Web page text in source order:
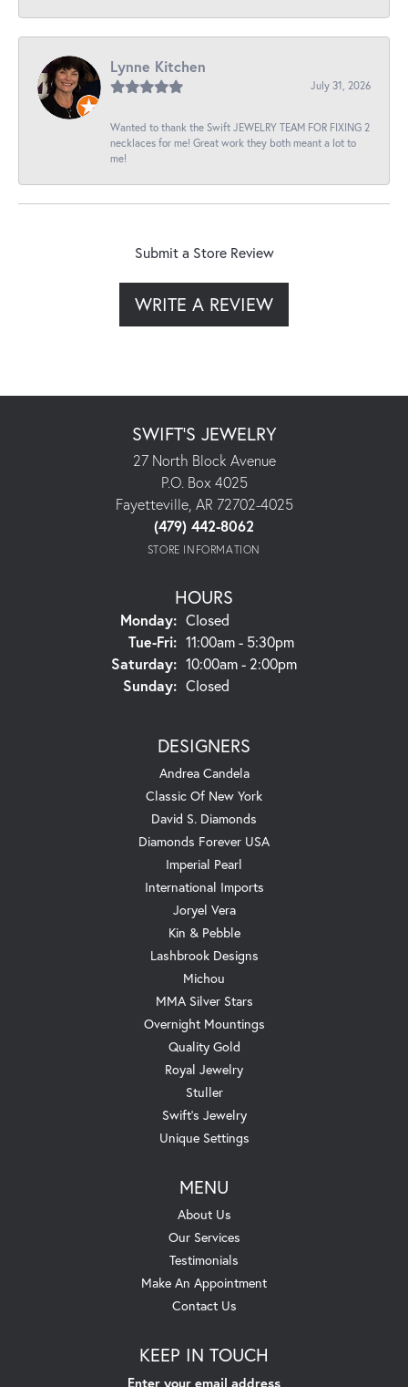
Lynne Kitchen
July 31, 2026
Wanted to thank the Swift JEWELRY TEAM FOR FIXING 2
necklaces for me! Great work they both meant a lot to
me!
Submit a Store Review
WRITE A REVIEW
SWIFT'S JEWELRY
27 North Block Avenue
P.O. Box 4025
Fayetteville, AR 72702-4025
(479) 442-8062
STORE INFORMATION
HOURS
Monday: Closed
Tue-Fri:Tuesday - Friday:
11:00am - 5:30pm
Saturday: 10:00am - 2:00pm
Sunday: Closed
DESIGNERS
Andrea Candela
Classic Of New York
David S. Diamonds
Diamonds Forever USA
Imperial Pearl
International Imports
Joryel Vera
Kin & Pebble
Lashbrook Designs
Michou
MMA Silver Stars
Overnight Mountings
Quality Gold
Royal Jewelry
Stuller
Swift's Jewelry
Unique Settings
MENU
About Us
Our Services
Testimonials
Make An Appointment
Contact Us
KEEP IN TOUCH
Enter your email address